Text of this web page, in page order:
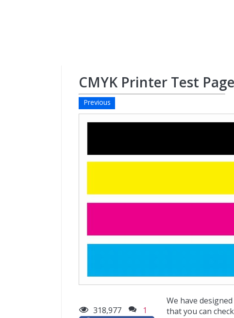
CMYK Printer Test Page
Previous
318,977 1
We have
that you can